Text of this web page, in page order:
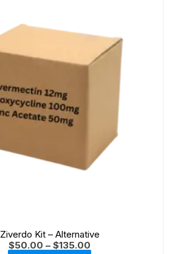
Ziverdo Kit – Alternative
$50.00 – $135.00